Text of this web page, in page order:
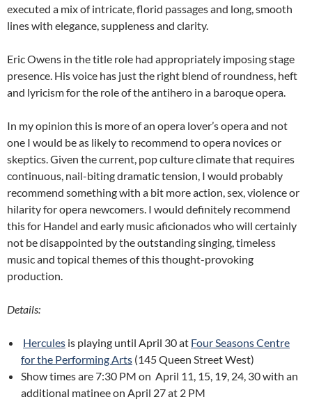
executed a mix of intricate, florid passages and long, smooth
lines with elegance, suppleness and clarity.
Eric Owens in the title role had appropriately imposing stage
presence. His voice has just the right blend of roundness, heft
and lyricism for the role of the antihero in a baroque opera.
In my opinion this is more of an opera lover’s opera and not
one I would be as likely to recommend to opera novices or
skeptics. Given the current, pop culture climate that requires
continuous, nail-biting dramatic tension, I would probably
recommend something with a bit more action, sex, violence or
hilarity for opera newcomers. I would definitely recommend
this for Handel and early music aficionados who will certainly
not be disappointed by the outstanding singing, timeless
music and topical themes of this thought-provoking
production.
Details:
Hercules is playing until April 30 at Four Seasons Centre
for the Performing Arts (145 Queen Street West)
Show times are 7:30 PM on April 11, 15, 19, 24, 30 with an
additional matinee on April 27 at 2 PM